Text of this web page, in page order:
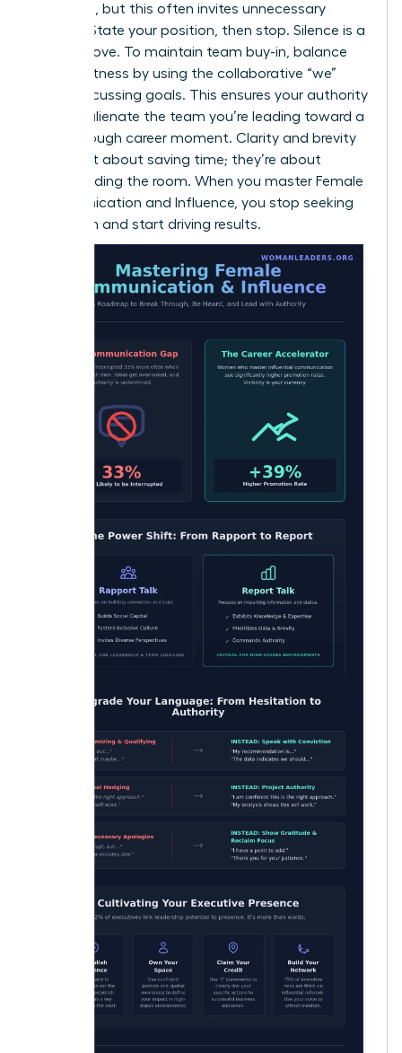
decisions, but this often invites unnecessary
debate. State your position, then stop. Silence is a
power move. To maintain team buy-in, balance
this directness by using the collaborative “we”
when discussing goals. This ensures your authority
doesn’t alienate the team you’re leading toward a
breakthrough career moment. Clarity and brevity
aren’t just about saving time; they’re about
commanding the room. When you master Female
Communication and Influence, you stop seeking
validation and start driving results.